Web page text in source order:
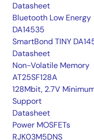
Datasheet
Bluetooth Low Energy
DA14535
SmartBond TINY
Datasheet
Non-Volatile Memory
AT25SF128A
128Mbit, 2.7V
Support
Datasheet
Power MOSFETs
RJK03M5DNS